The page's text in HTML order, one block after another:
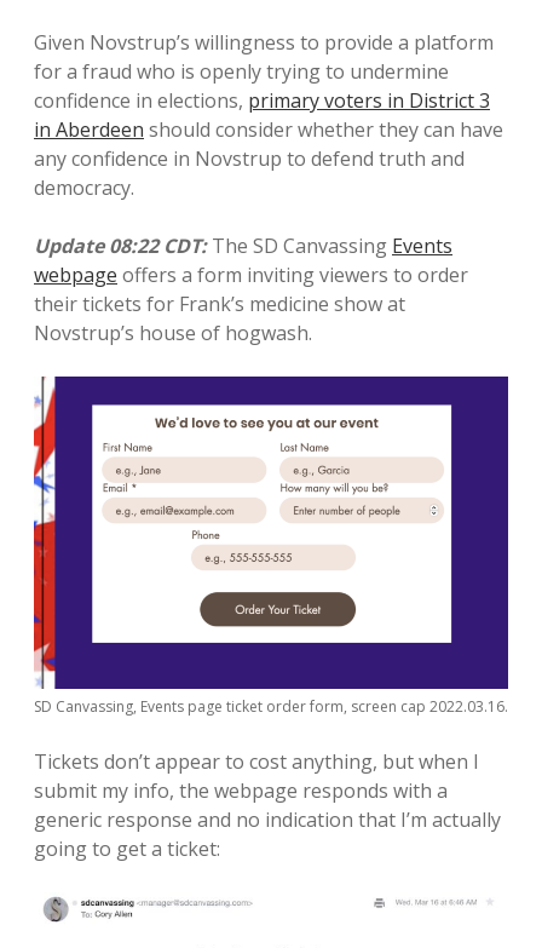
Given Novstrup’s willingness to provide a platform
for a fraud who is openly trying to undermine
confidence in elections, primary voters in District 3
in Aberdeen should consider whether they can have
any confidence in Novstrup to defend truth and
democracy.
Update 08:22 CDT:The SD Canvassing Events
webpage offers a form inviting viewers to order
their tickets for Frank’s medicine show at
Novstrup’s house of hogwash.
SD Canvassing, Events page ticket order form, screen cap 2022.03.16.
Tickets don’t appear to cost anything, but when I
submit my info, the webpage responds with a
generic response and no indication that I’m actually
going to get a ticket: